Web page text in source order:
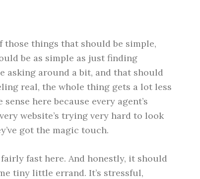
those things that should be simple,
be as simple as just finding
asking around a bit, and that should
real, the whole thing gets a lot less
here because every agent’s
website’s trying very hard to look
got the magic touch.
fast here. And honestly, it should
tiny little errand. It’s stressful,